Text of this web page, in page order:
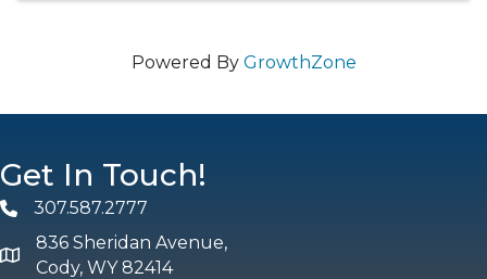
Powered By GrowthZone
Get In Touch!
Phone307.587.2777
map and address
836 Sheridan Avenue,
Cody, WY 82414